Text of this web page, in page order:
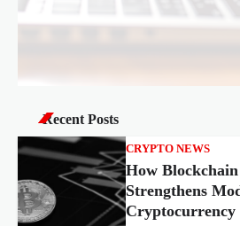
Recent Posts
CRYPTO NEWS
How
Strengthens
Cryptocurrency